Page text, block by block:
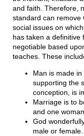
and faith. Therefore,
standard can remove
social issues on
has taken a definitive
negotiable based
teaches. These
Man is made
supporting the
conception, is
Marriage is to
and one
God
male or